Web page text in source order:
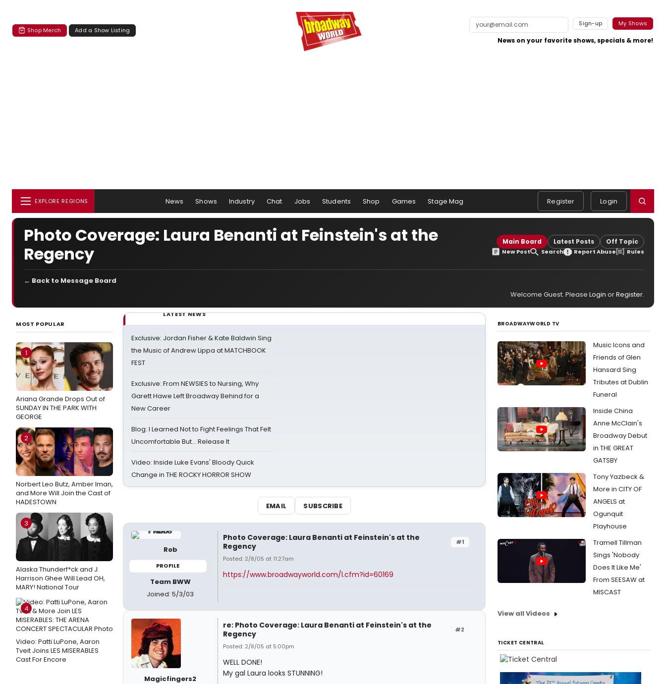
Shop Merch Add a Show Listing
Sign-up My Shows
News on your favorite shows, specials & more!
EXPLORE REGIONS News Shows Industry Chat Jobs Students Shop Games Stage Mag Register Login
Photo Coverage: Laura Benanti at Feinstein's at the
Regency
Main Board Latest Posts Off Topic
New Post Search Report Abuse Rules
← Back to Message Board
Welcome Guest. Please Login orRegister.
MOST POPULAR
1
Ariana Grande Drops Out of
SUNDAY IN THE PARK WITH
GEORGE
2
Norbert Leo Butz, Amber Iman,
and More Will Join the Cast of
HADESTOWN
3
Alaska Thunderf*ck and J.
Harrison Ghee Will Lead OH,
MARY! National Tour
4
Video: Patti LuPone, Aaron
Tveit Joins LES MISERABLES
Cast For Encore
LATEST NEWS
Exclusive: Jordan Fisher & Kate Baldwin Sing
the Music of Andrew Lippa at MATCHBOOK
FEST
Exclusive: From NEWSIES to Nursing, Why
Garett Hawe Left Broadway Behind for a
New Career
Blog: I Learned Not to Fight Feelings That Felt
Uncomfortable But… Release It
Video: Inside Luke Evans' Bloody Quick
Change in THE ROCKY HORROR SHOW
EMAIL SUBSCRIBE
Rob
PROFILE
Team BWW
Joined: 5/3/03
#1
Photo Coverage: Laura Benanti at Feinstein's at the
Regency
Posted: 2/8/05 at 11:27am
https://www.broadwayworld.com/l.cfm?id=60169
Magicfingers2
#2
re: Photo Coverage: Laura Benanti at Feinstein's at the
Regency
Posted: 2/8/05 at 5:00pm
WELL DONE!
My gal Laura looks STUNNING!
BROADWAYWORLD TV
Music Icons and
Friends of Glen
Hansard Sing
Tributes at Dublin
Funeral
Inside China
Anne McClain's
Broadway Debut
in THE GREAT
GATSBY
Tony Yazbeck &
More in CITY OF
ANGELS at
Ogunquit
Playhouse
Tramell Tillman
Sings 'Nobody
Does It Like Me'
From SEESAW at
MISCAST
View all Videos
TICKET CENTRAL